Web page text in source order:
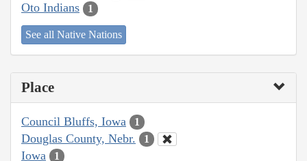
Oto Indians 1
See all Native Nations
Place
Council Bluffs, Iowa 1
Douglas County, Nebr. 1
Iowa 1